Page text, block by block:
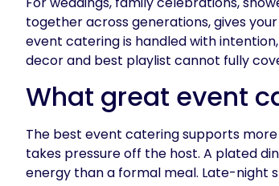
together across generations, gives
event catering is handled with
decor and best playlist cannot fully
What great event
The best event catering supports
takes pressure off the host. A plated
energy than a formal meal. Late-night